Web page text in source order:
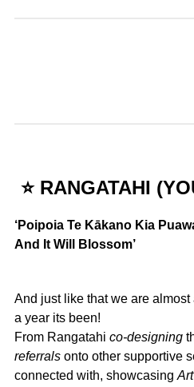
⭐ RANGATAHI
‘Poipoia Te Kākano Kia
And It Will Blossom’
And just like that we are
a year its been!
From Rangatahi co-designing
referrals onto other supportive
connected with, showcasing